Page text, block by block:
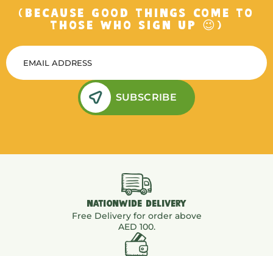
(BECAUSE GOOD THINGS COME TO
THOSE WHO SIGN UP 😉)
SUBSCRIBE
NATIONWIDE DELIVERY
Free Delivery for order above
AED 100.